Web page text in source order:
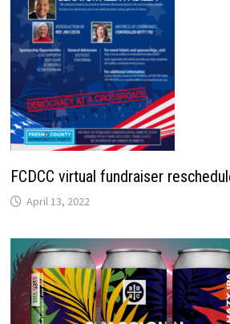
FCDCC virtual fundraiser
April 13, 2022